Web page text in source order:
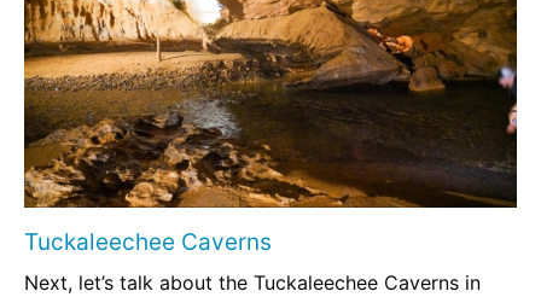
Tuckaleechee Caverns
Next, let’s talk about the Tuckaleechee Caverns in